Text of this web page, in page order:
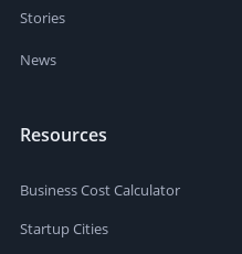
Stories
News
Resources
Business Cost Calculator
Startup Cities